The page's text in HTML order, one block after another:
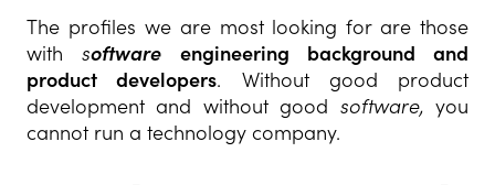
The profiles we are most looking for are those
withsoftware engineering background and
product developers. Without good product
development and without good software,you
cannot run a technology company.